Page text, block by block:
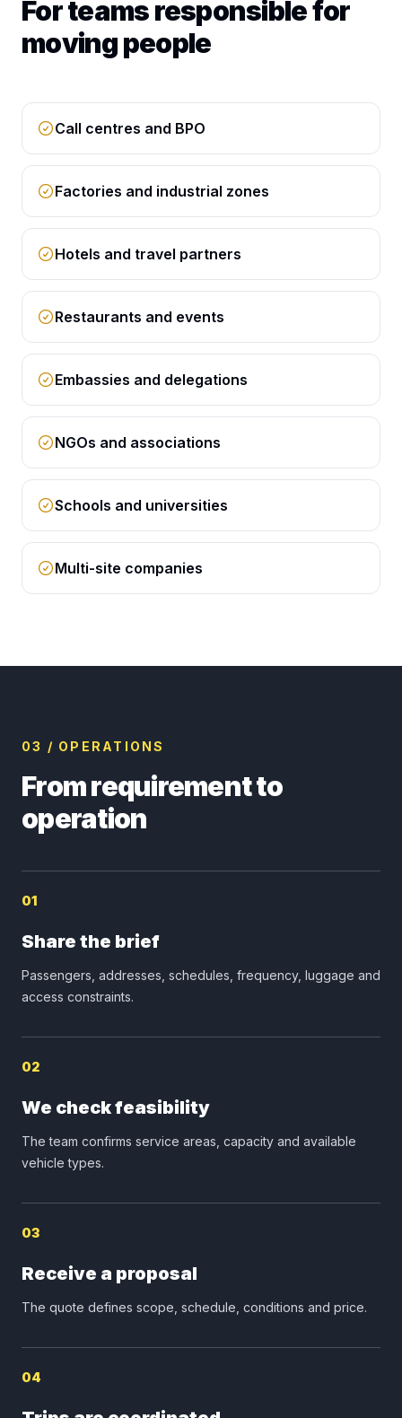
For teams responsible for
moving people
Call centres and BPO
Factories and industrial zones
Hotels and travel partners
Restaurants and events
Embassies and delegations
NGOs and associations
Schools and universities
Multi-site companies
03 / OPERATIONS
From requirement to
operation
01
Share the brief
Passengers, addresses, schedules, frequency, luggage and
access constraints.
02
We check feasibility
The team confirms service areas, capacity and available
vehicle types.
03
Receive a proposal
The quote defines scope, schedule, conditions and price.
04